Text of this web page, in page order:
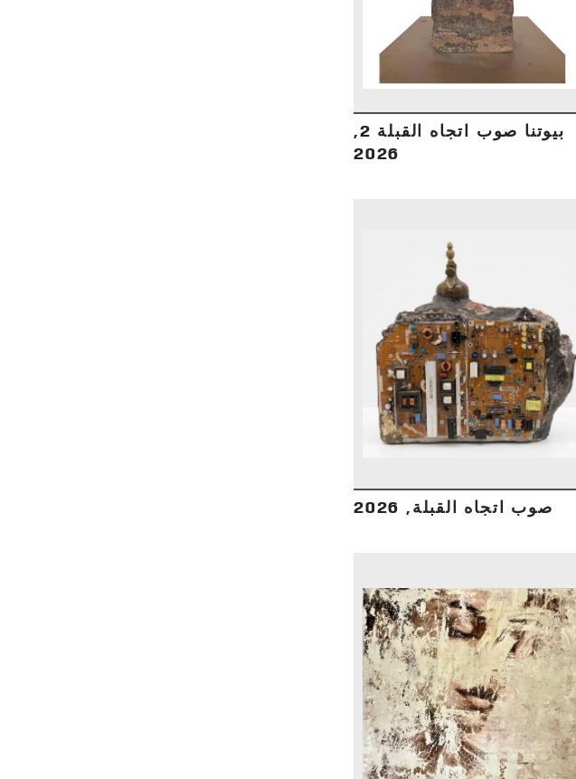
بيوتنا صوب اتجاه القبلة 2,
2026
DETAILS
صوب اتجاه القبلة, 2026
DETAILS